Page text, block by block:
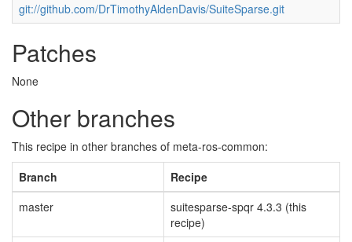
git://github.com/DrTimothyAldenDavis/SuiteSparse.git
Patches
None
Other branches
This recipe in other branches of meta-ros-common:
Branch
Recipe
master
suitesparse-spqr 4.3.3 (this
recipe)